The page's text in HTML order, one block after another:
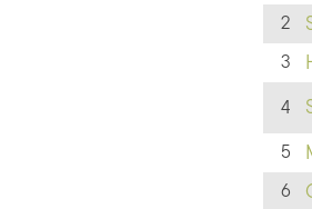
2
3
4
5
6